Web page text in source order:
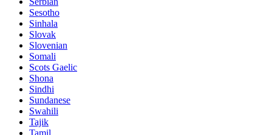
Sesotho
Sinhala
Slovak
Slovenian
Somali
Scots Gaelic
Shona
Sindhi
Sundanese
Swahili
Tajik
Tamil